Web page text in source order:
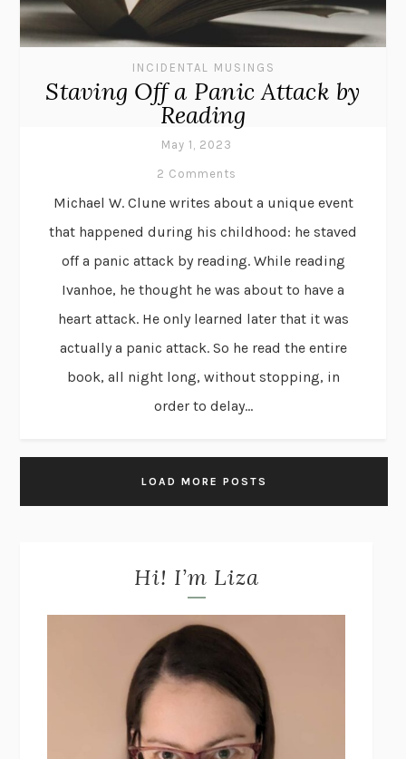
INCIDENTAL MUSINGS
Staving Off a Panic Attack by
Reading
May 1, 2023
2 Comments
Michael W. Clune writes about a unique event
that happened during his childhood: he staved
off a panic attack by reading. While reading
Ivanhoe, he thought he was about to have a
heart attack. He only learned later that it was
actually a panic attack. So he read the entire
book, all night long, without stopping, in
order to delay...
LOAD MORE POSTS
Hi! I’m Liza